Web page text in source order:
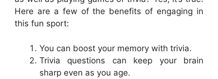
Here are a few of the benefits of engaging in
this fun sport:
You can boost your memory with trivia.
Trivia questions can keep your brain
sharp even as you age.